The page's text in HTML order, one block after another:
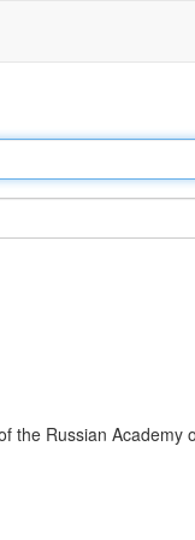
the Russian Academy